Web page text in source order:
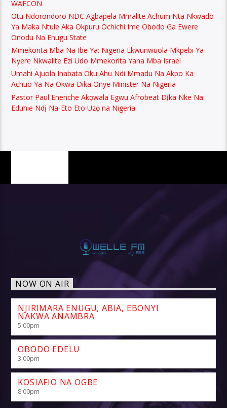
WAFCON
Otu Ndorondoro NDC Agbapela Mmalite Achum Nta Nkwado
Ya Maka Ntule Aka Okpuru Ochichi Ime Obodo Ga Ewere
Onodu Na Enugu State
Mmekorita Mba Na Ibe Ya: Nigeria Ekwunwuola Mkpebi Ya
Nyere Nkwalite Ezi Udo Mmekorita Yana Mba Israel
Umahi Ajuola Inabata Oku Ahu Ndi Mmadu Na Akpo Ka
Achuo Ya Na Okwa Dika Onye Minister Na Nigeria
Pastor Paul Enenche Akọwala Egwu Afrobeat Dịka Nke Na
Eduhie Ndị Na-Eto Eto Uzọ na Nigeria
NOW ON AIR
NJIRIMARA ENUGU, ABIA, EBONYI
NAKWA ANAMBRA
5:00pm
OBODO EDELU
3:00pm
KOSIAFIO NA OGBE
8:00pm